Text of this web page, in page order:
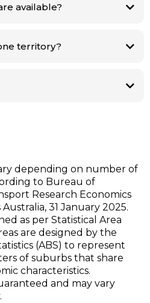
available?
territory?
depending on number of
to Bureau of
Research Economics
31 January 2025.
as per Statistical Area
are designed by the
(ABS) to represent
of suburbs that share
characteristics.
and may vary